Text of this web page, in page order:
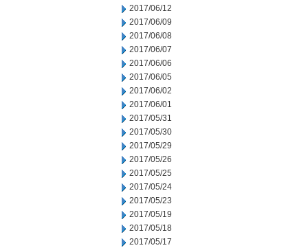
2017/06/12
2017/06/09
2017/06/08
2017/06/07
2017/06/06
2017/06/05
2017/06/02
2017/06/01
2017/05/31
2017/05/30
2017/05/29
2017/05/26
2017/05/25
2017/05/24
2017/05/23
2017/05/19
2017/05/18
2017/05/17